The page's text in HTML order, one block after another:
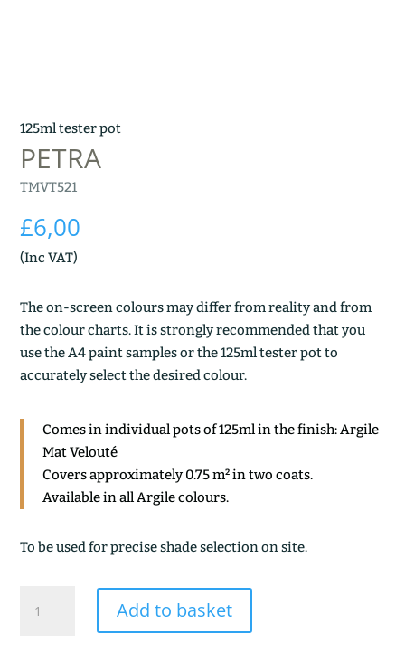
125ml tester pot
PETRA
TMVT521
£6,00
(Inc VAT)
The on-screen colours may differ from reality and from
the colour charts. It is strongly recommended that you
use the A4 paint samples or the 125ml tester pot to
accurately select the desired colour.
Comes in individual pots of 125ml in the finish: Argile
Mat Velouté
Covers approximately 0.75 m² in two coats.
Available in all Argile colours.
To be used for precise shade selection on site.
quantity
Add to basket